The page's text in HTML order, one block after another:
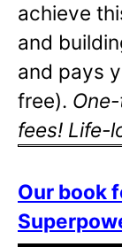
achieve
and
and pays
free).
fees! Life-
Our book